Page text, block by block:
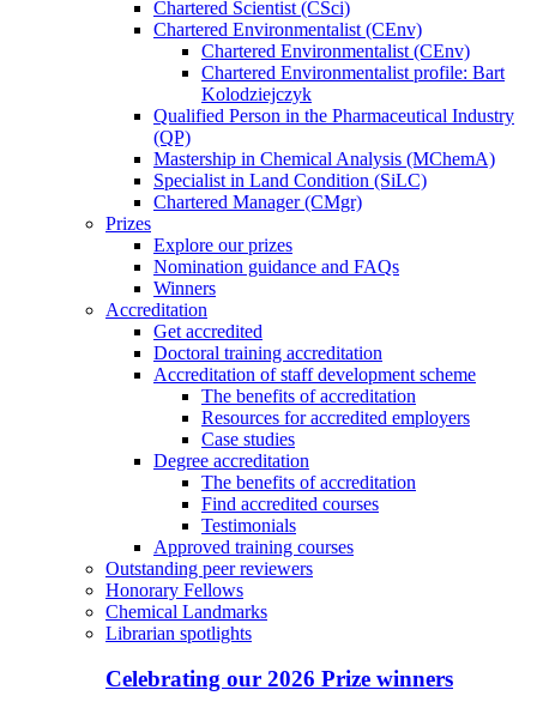
Chartered Scientist (CSci)
Chartered Environmentalist (CEnv)
Chartered Environmentalist (CEnv)
Chartered Environmentalist profile: Bart
Kolodziejczyk
Qualified Person in the Pharmaceutical Industry
(QP)
Mastership in Chemical Analysis (MChemA)
Specialist in Land Condition (SiLC)
Chartered Manager (CMgr)
Prizes
Explore our prizes
Nomination guidance and FAQs
Winners
Accreditation
Get accredited
Doctoral training accreditation
Accreditation of staff development scheme
The benefits of accreditation
Resources for accredited employers
Case studies
Degree accreditation
The benefits of accreditation
Find accredited courses
Testimonials
Approved training courses
Outstanding peer reviewers
Honorary Fellows
Chemical Landmarks
Librarian spotlights
Celebrating our 2026 Prize winners